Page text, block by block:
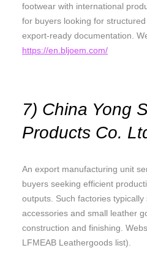
footwear with international
for buyers looking for
export-ready documentation.
https://en.bljoem.com/
7) China Yong
Products Co.
An export manufacturing unit
buyers seeking efficient
outputs. Such factories
accessories and small leather
construction and finishing.
LFMEAB Leathergoods list).